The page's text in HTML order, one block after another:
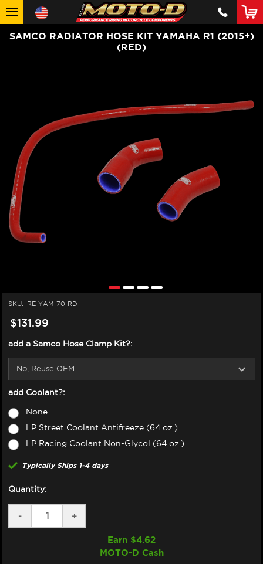
SAMCO RADIATOR HOSE KIT YAMAHA R1 (2015+)
(RED)
SKU: RE-YAM-70-RD
$131.99
add a Samco Hose Clamp Kit?:
add Coolant?:
None
LP Street Coolant Antifreeze (64 oz.)
LP Racing Coolant Non-Glycol (64 oz.)
Typically Ships 1-4 days
Quantity:
DECREASE
QUANTITY
-
INCREASE
QUANTITY
RADIATOR
+
Earn $4.62
MOTO-D Cash